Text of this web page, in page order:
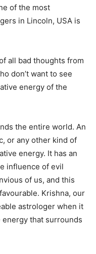
of the most
in Lincoln, USA is
all bad thoughts from
don’t want to see
energy of the
the entire world. An
or any other kind of
energy. It has an
influence of evil
of us, and this
Krishna, our
astrologer when it
that surrounds